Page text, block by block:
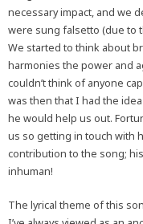
necessary impact, and we
were sung falsetto (due to
We started to think about
harmonies the power and
couldn’t think of anyone
was then that I had the
he would help us out.
us so getting in touch with
contribution to the song;
inhuman!
The lyrical theme of this